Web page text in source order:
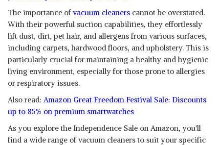
The importance ofvacuum cleaners cannot be overstated.
With their powerful suction capabilities, they effortlessly
lift dust, dirt, pet hair, and allergens from various surfaces,
including carpets, hardwood floors, and upholstery. This is
particularly crucial for maintaining a healthy and hygienic
living environment, especially for those prone to allergies
or respiratory issues.
Also read: Amazon Great Freedom Festival Sale: Discounts
up to 85% on premium smartwatches
As you explore the Independence Sale on Amazon, you'll
find a wide range of vacuum cleaners to suit your specific